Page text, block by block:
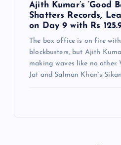
Ajith Kumar’s ‘Good
Shatters Records,
on Day 9 with Rs
The box office is on fire
blockbusters, but Ajith
making waves like no other.
Jat and Salman Khan’s